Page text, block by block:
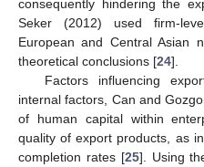
consequently hindering the
Seker (2012) used firm-
European and Central Asian
theoretical conclusions [24].
Factors influencing
internal factors, Can and
of human capital within
quality of export products, as
completion rates [25]. Using